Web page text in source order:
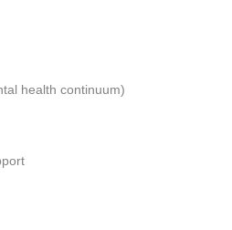
health continuum)